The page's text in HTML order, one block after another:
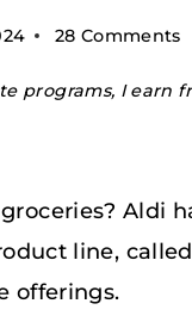
28 Comments
programs, I earn
Aldi
line, called
offerings.